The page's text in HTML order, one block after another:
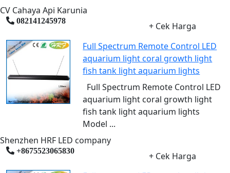
CV Cahaya Api Karunia
082141245978
+ Cek Harga
Full Spectrum Remote Control LED
aquarium light coral growth light
fish tank light aquarium lights
Full Spectrum Remote Control LED
aquarium light coral growth light
fish tank light aquarium lights
Model ...
Shenzhen HRF LED company
+8675523065830
+ Cek Harga